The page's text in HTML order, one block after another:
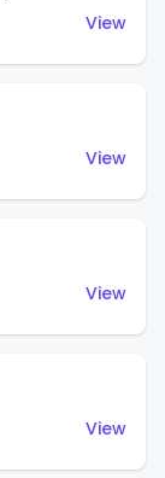
View
View
View
View